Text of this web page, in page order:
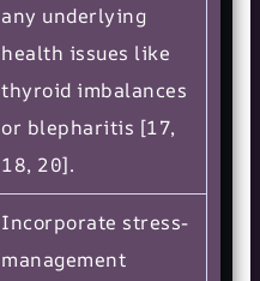
any underlying
health issues like
thyroid imbalances
or blepharitis [17,
18, 20].
Incorporate stress-
management